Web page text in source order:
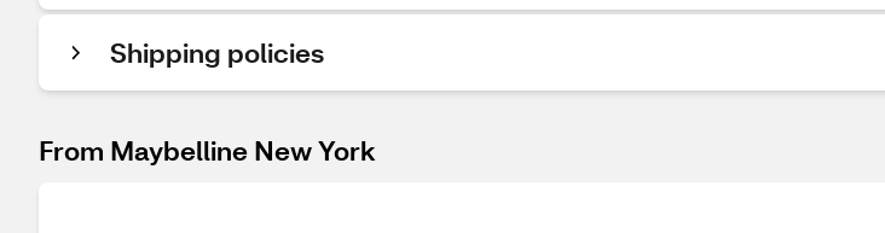
Shipping policies
From Maybelline New York